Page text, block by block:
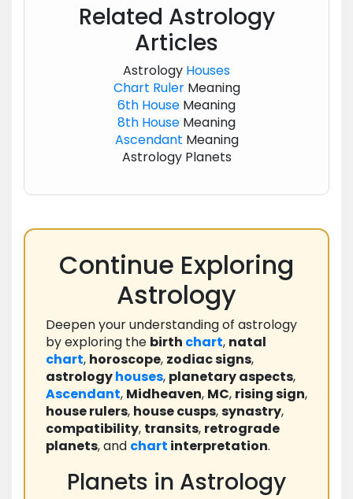
Related Astrology
Articles
Astrology Houses
Chart RulerMeaning
6th House Meaning
8th House Meaning
Ascendant Meaning
Astrology Planets
Continue Exploring
Astrology
Deepen your understanding of astrology
by exploring the birth chart, natal
chart, horoscope, zodiac signs,
astrologyhouses, planetary aspects,
Ascendant, Midheaven, MC, rising sign,
house rulers, house cusps,synastry,
compatibility, transits, retrograde
planets, and chart interpretation.
Planets in Astrology